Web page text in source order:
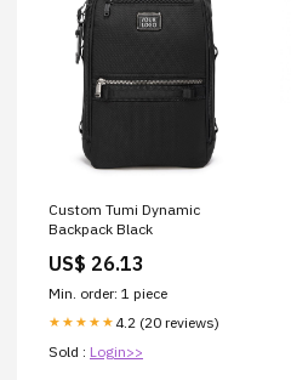
Custom Tumi Dynamic
Backpack Black
US$ 26.13
Min. order: 1 piece
★★★★★ 4.2 (20 reviews)
Sold : Login>>